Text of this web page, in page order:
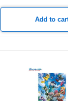
Add to